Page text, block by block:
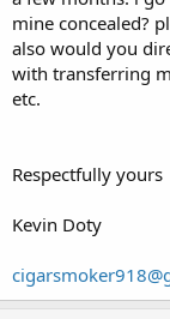
mine concealed?
also would you
with transferring
etc.
Respectfully yours
Kevin Doty